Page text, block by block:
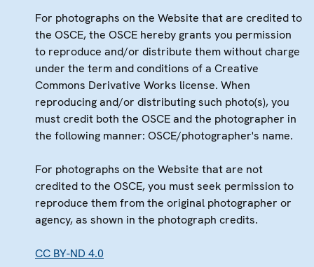
For photographs on the Website that are credited to
the OSCE, the OSCE hereby grants you permission
to reproduce and/or distribute them without charge
under the term and conditions of a Creative
Commons Derivative Works license. When
reproducing and/or distributing such photo(s), you
must credit both the OSCE and the photographer in
the following manner: OSCE/photographer's name.
For photographs on the Website that are not
credited to the OSCE, you must seek permission to
reproduce them from the original photographer or
agency, as shown in the photograph credits.
CC BY-ND 4.0